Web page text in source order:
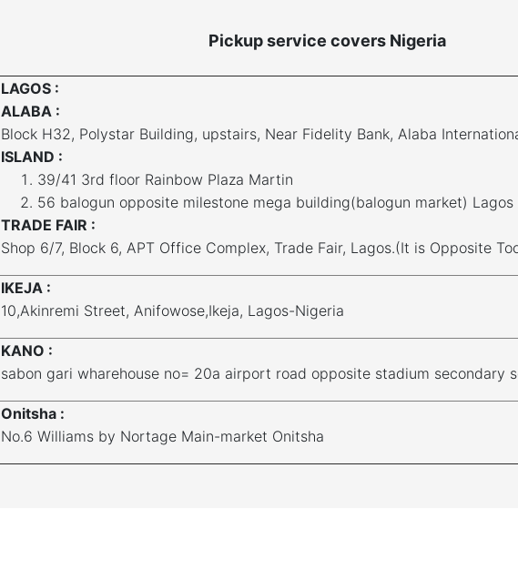
Pickup service covers Nigeria
LAGOS :
ALABA :
Block H32, Polystar Building, upstairs, Near Fidelity Bank, Alaba
ISLAND :
39/41 3rd floor Rainbow Plaza Martin
56 balogun opposite milestone mega building(balogun market) Lagos
TRADE FAIR :
Shop 6/7, Block 6, APT Office Complex, Trade Fair, Lagos.(It is Opposite
IKEJA :
10,Akinremi Street, Anifowose,Ikeja, Lagos-Nigeria
KANO :
sabon gari wharehouse no= 20a airport road opposite stadium secondary
Onitsha :
No.6 Williams by Nortage Main-market Onitsha